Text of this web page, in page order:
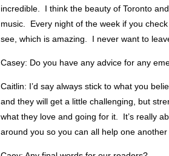
incredible. I think the beauty of Toronto
music. Every night of the week if you
see, which is amazing. I never want to
Casey: Do you have any advice for any
Caitlin: I’d say always stick to what you
and they will get a little challenging, but
what they love and going for it. It’s really
around you so you can all help one